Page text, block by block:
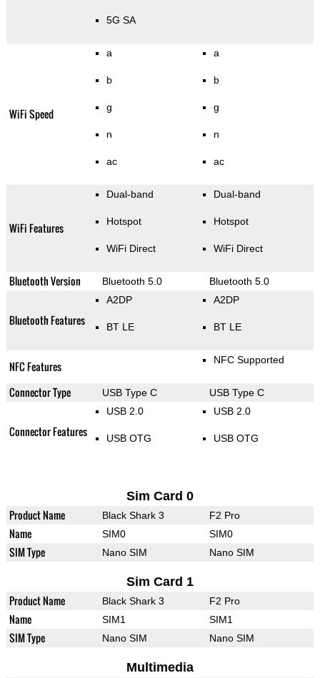
5G SA
WiFi Speed
a
b
g
n
ac
a
b
g
n
ac
WiFi Features
Dual-band
Hotspot
WiFi Direct
Dual-band
Hotspot
WiFi Direct
Bluetooth Version Bluetooth 5.0 Bluetooth 5.0
Bluetooth Features
A2DP
BT LE
A2DP
BT LE
NFC Features NFC Supported
Connector Type USB Type C USB Type C
Connector Features
USB 2.0
USB OTG
USB 2.0
USB OTG
Sim Card 0
Product Name Black Shark 3 F2 Pro
Name SIM0 SIM0
SIM Type Nano SIM Nano SIM
Sim Card 1
Product Name Black Shark 3 F2 Pro
Name SIM1 SIM1
SIM Type Nano SIM Nano SIM
Multimedia